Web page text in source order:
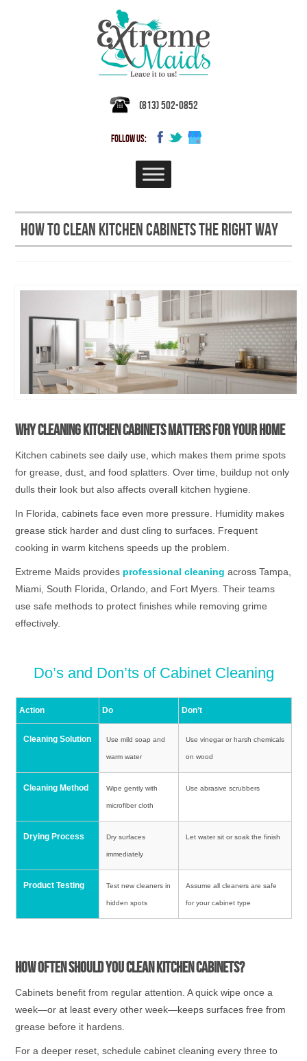
(813) 502-0852
FOLLOW US:
How to Clean Kitchen Cabinets the Right Way
Why Cleaning Kitchen Cabinets Matters for Your Home
Kitchen cabinets see daily use, which makes them prime spots
for grease, dust, and food splatters. Over time, buildup not only
dulls their look but also affects overall kitchen hygiene.
In Florida, cabinets face even more pressure. Humidity makes
grease stick harder and dust cling to surfaces. Frequent
cooking in warm kitchens speeds up the problem.
Extreme Maids provides professional cleaning across Tampa,
Miami, South Florida, Orlando, and Fort Myers. Their teams
use safe methods to protect finishes while removing grime
effectively.
Do’s and Don’ts of Cabinet Cleaning
Action Do Don’t
Cleaning Solution Use mild soap and
warm water
Use vinegar or harsh chemicals
on wood
Cleaning Method Wipe gently with
microfiber cloth
Use abrasive scrubbers
Drying Process Dry surfaces
immediately
Let water sit or soak the finish
Product Testing Test new cleaners in
hidden spots
Assume all cleaners are safe
for your cabinet type
How Often Should You Clean Kitchen Cabinets?
Cabinets benefit from regular attention. A quick wipe once a
week—or at least every other week—keeps surfaces free from
grease before it hardens.
For a deeper reset, schedule cabinet cleaning every three to